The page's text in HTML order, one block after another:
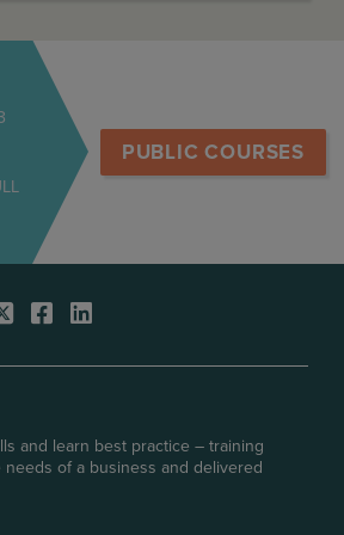
PUBLIC COURSES
and learn best practice – training
of a business and delivered